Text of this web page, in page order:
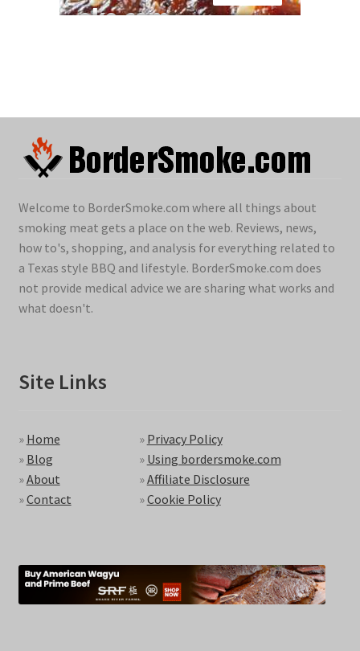
Welcome to BorderSmoke.com where all things about
smoking meat gets a place on the web. Reviews, news,
how to's, shopping, and analysis for everything related to
a Texas style BBQ and lifestyle. BorderSmoke.com does
not provide medical advice we are sharing what works and
what doesn't.
Site Links
» Home
» Blog
»About
»Contact
» Privacy Policy
» Using bordersmoke.com
»Affiliate Disclosure
»Cookie Policy